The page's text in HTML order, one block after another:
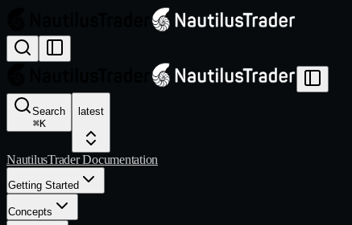
Search
⌘K
latest
NautilusTrader Documentation
Getting Started
Concepts